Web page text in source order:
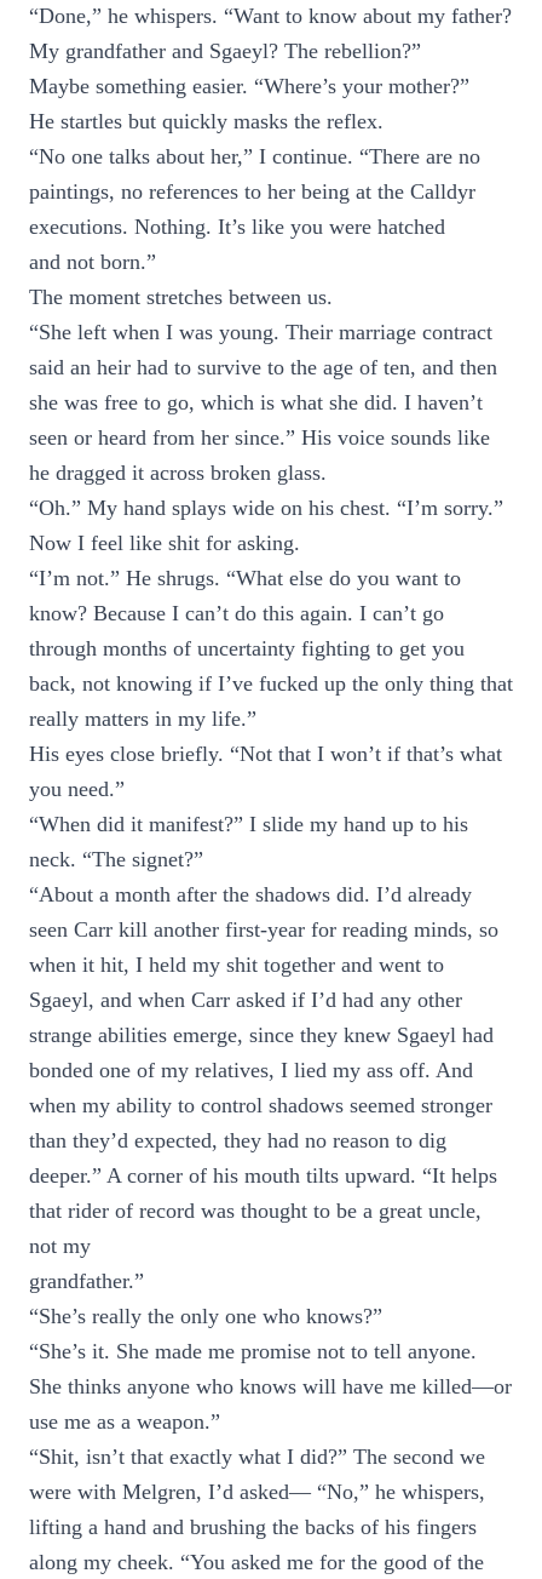
“Done,” he whispers. “Want to know about my father?
My grandfather and Sgaeyl? The rebellion?”
Maybe something easier. “Where’s your mother?”
He startles but quickly masks the reflex.
“No one talks about her,” I continue. “There are no
paintings, no references to her being at the Calldyr
executions. Nothing. It’s like you were hatched
and not born.”
The moment stretches between us.
“She left when I was young. Their marriage contract
said an heir had to survive to the age of ten, and then
she was free to go, which is what she did. I haven’t
seen or heard from her since.” His voice sounds like
he dragged it across broken glass.
“Oh.” My hand splays wide on his chest. “I’m sorry.”
Now I feel like shit for asking.
“I’m not.” He shrugs. “What else do you want to
know? Because I can’t do this again. I can’t go
through months of uncertainty fighting to get you
back, not knowing if I’ve fucked up the only thing that
really matters in my life.”
His eyes close briefly. “Not that I won’t if that’s what
you need.”
“When did it manifest?” I slide my hand up to his
neck. “The signet?”
“About a month after the shadows did. I’d already
seen Carr kill another first-year for reading minds, so
when it hit, I held my shit together and went to
Sgaeyl, and when Carr asked if I’d had any other
strange abilities emerge, since they knew Sgaeyl had
bonded one of my relatives, I lied my ass off. And
when my ability to control shadows seemed stronger
than they’d expected, they had no reason to dig
deeper.” A corner of his mouth tilts upward. “It helps
that rider of record was thought to be a great uncle,
not my
grandfather.”
“She’s really the only one who knows?”
“She’s it. She made me promise not to tell anyone.
She thinks anyone who knows will have me killed—or
use me as a weapon.”
“Shit, isn’t that exactly what I did?” The second we
were with Melgren, I’d asked— “No,” he whispers,
lifting a hand and brushing the backs of his fingers
along my cheek. “You asked me for the good of the